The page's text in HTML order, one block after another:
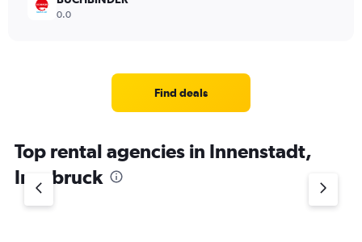
0.0
Find deals
Top rental agencies in Innenstadt,
Innsbruck